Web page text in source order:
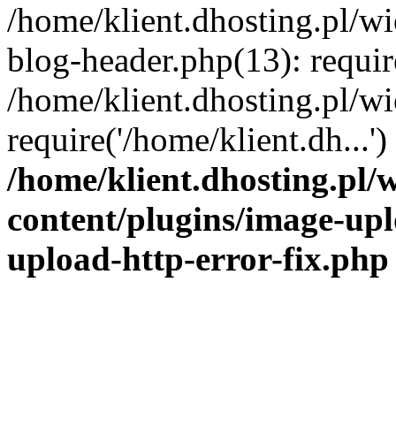
/home/klient.dhosting.pl/
blog-header.php(13):
/home/klient.dhosting.pl/
require('/home/
/home/klient.dhosting.pl/
content/plugins/image-
upload-http-error-fix.php